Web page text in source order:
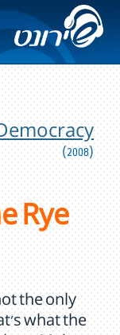
(2008)
Rye
the only
what the